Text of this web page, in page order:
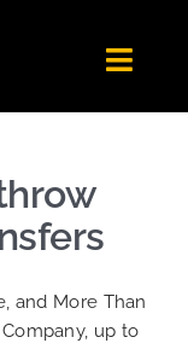
Quote
A Driver
Up
and More Than
up to